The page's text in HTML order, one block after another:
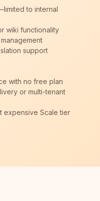
to internal
wiki functionality
support
with no free plan
or multi-tenant
expensive Scale tier